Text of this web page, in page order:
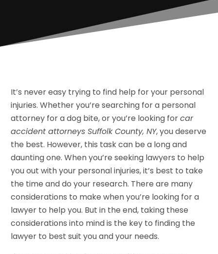
It’s never easy trying to find help for your personal
injuries. Whether you’re searching for a personal
attorney for a dog bite, or you’re looking forcar
accident attorneys Suffolk County, NY, you deserve
the best. However, this task can be a long and
daunting one. When you’re seeking lawyers to help
you out with your personal injuries, it’s best to take
the time and do your research. There are many
considerations to make when you’re looking for a
lawyer to help you. But in the end, taking these
considerations into mind is the key to finding the
lawyer to best suit you and your needs.